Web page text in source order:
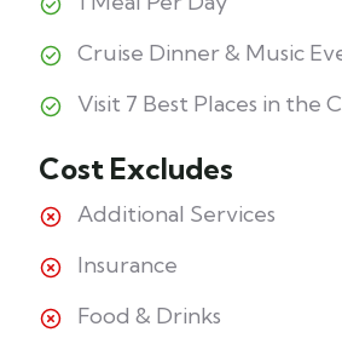
Cruise Dinner & Music
Visit 7 Best Places in the
Cost Excludes
Additional Services
Insurance
Food & Drinks